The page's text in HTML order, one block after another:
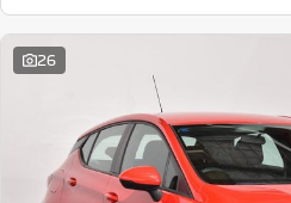
26